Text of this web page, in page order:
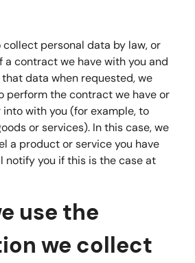
collect personal data by law, or
a contract we have with you and
data when requested, we
perform the contract we have or
with you (for example, to
or services). In this case, we
a product or service you have
notify you if this is the case at
use the
we collect